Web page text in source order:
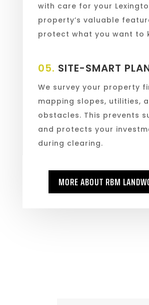
with care for your
property’s valuable
protect what you want to
05. SITE-SMART
We survey your property
mapping slopes, utilities,
obstacles. This prevents
and protects your
during clearing.
MORE ABOUT RBM